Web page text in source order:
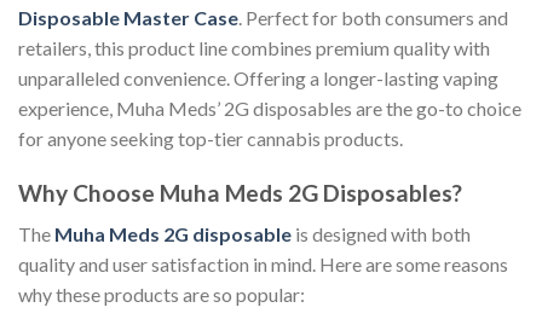
Disposable Master Case. Perfect for both consumers and
retailers, this product line combines premium quality with
unparalleled convenience. Offering a longer-lasting vaping
experience, Muha Meds’ 2G disposables are the go-to choice
for anyone seeking top-tier cannabis products.
Why Choose Muha Meds 2G Disposables?
The Muha Meds 2G disposable is designed with both
quality and user satisfaction in mind. Here are some reasons
why these products are so popular: